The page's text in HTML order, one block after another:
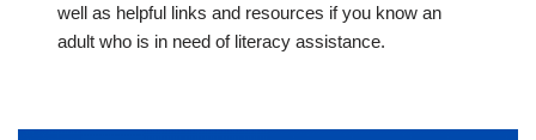
well as helpful links and resources if you know an
adult who is in need of literacy assistance.